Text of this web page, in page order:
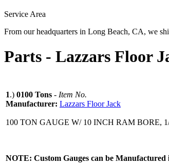
Service Area
From our headquarters in Long Beach, CA, we
Parts - Lazzars Floor
1.) 0100 Tons - Item No.
Manufacturer: Lazzars Floor Jack
100 TON GAUGE W/ 10 INCH RAM BORE,
NOTE: Custom Gauges can be Manufactured